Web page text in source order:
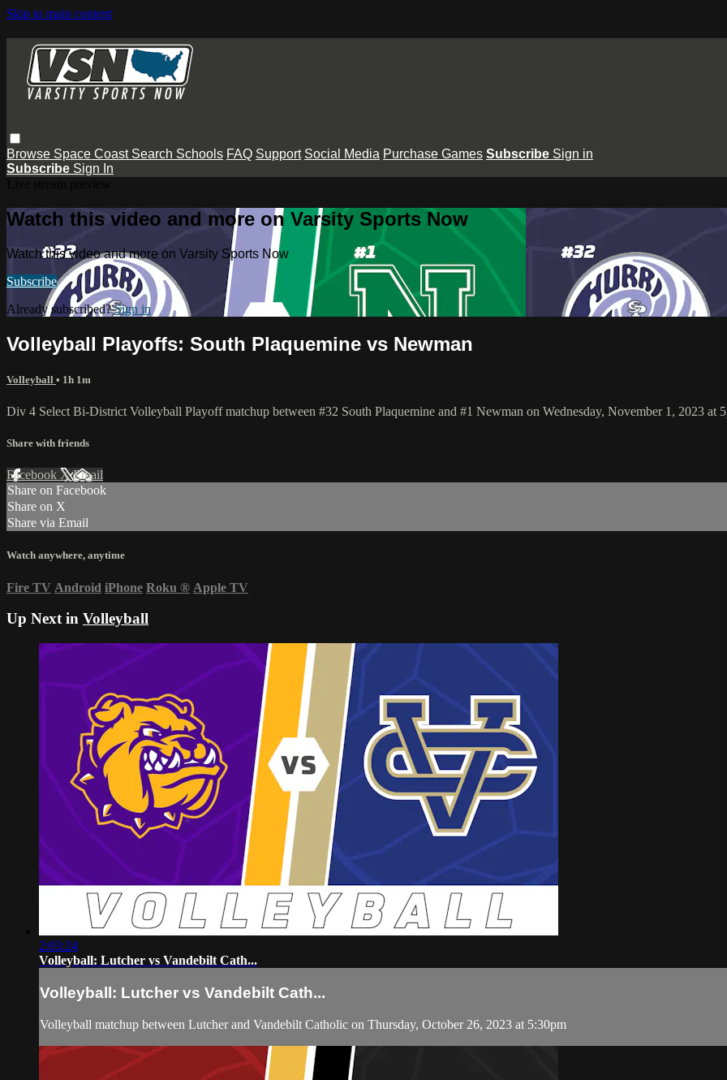
Skip to main content
Browse Space Coast Search Schools FAQ Support Social Media Purchase Games Subscribe Sign in
Subscribe Sign In
Watch this video and more on Varsity Sports Now
Watch this video and more on Varsity Sports Now
Subscribe
Already subscribed?Sign in
Volleyball Playoffs: South Plaquemine vs Newman
Volleyball • 1h 1m
Div 4 Select Bi-District Volleyball Playoff matchup between #32 South Plaquemine and #1 Newman on Wednesday, November 1, 2023 at
Share with friends
Facebook XEmail
Share on Facebook
Share on X
Share via Email
Watch anywhere, anytime
Fire TV Android iPhone Roku ® Apple TV
Up Next in Volleyball
2:03:24
Volleyball: Lutcher vs Vandebilt Cath...
Volleyball: Lutcher vs Vandebilt Cath...
Volleyball matchup between Lutcher and Vandebilt Catholic on Thursday, October 26, 2023 at 5:30pm